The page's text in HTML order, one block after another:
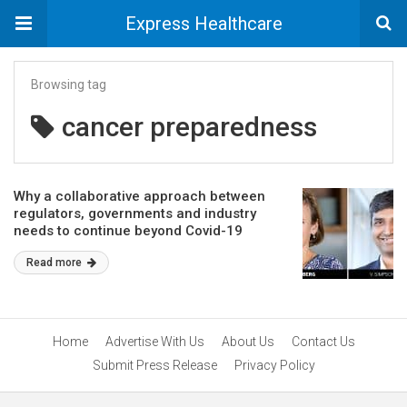
Express Healthcare
Browsing tag
cancer preparedness
Why a collaborative approach between
regulators, governments and industry
needs to continue beyond Covid-19
Read more
Home Advertise With Us About Us
Contact Us
Submit Press Release
Privacy Policy